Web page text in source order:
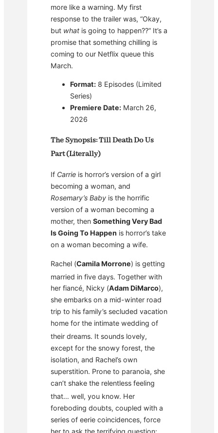
more like a warning. My first
response to the trailer was, “Okay,
but what is going to happen??” It’s a
promise that something chilling is
coming to our Netflix queue this
March.
Format: 8 Episodes (Limited
Series)
Premiere Date: March 26,
2026
The Synopsis: Till Death Do Us
Part (Literally)
If Carrie is horror’s version of a girl
becoming a woman, and
Rosemary’s Baby is the horrific
version of a woman becoming a
mother, then Something Very Bad
Is Going To Happen is horror’s take
on a woman becoming a wife.
Rachel (Camila Morrone) is getting
married in five days. Together with
her fiancé, Nicky (Adam DiMarco),
she embarks on a mid-winter road
trip to his family’s secluded vacation
home for the intimate wedding of
their dreams. It sounds lovely,
except for the snowy forest, the
isolation, and Rachel’s own
superstition. Prone to paranoia, she
can’t shake the relentless feeling
that… well, you know. Her
foreboding doubts, coupled with a
series of eerie coincidences, force
her to ask the terrifying question: